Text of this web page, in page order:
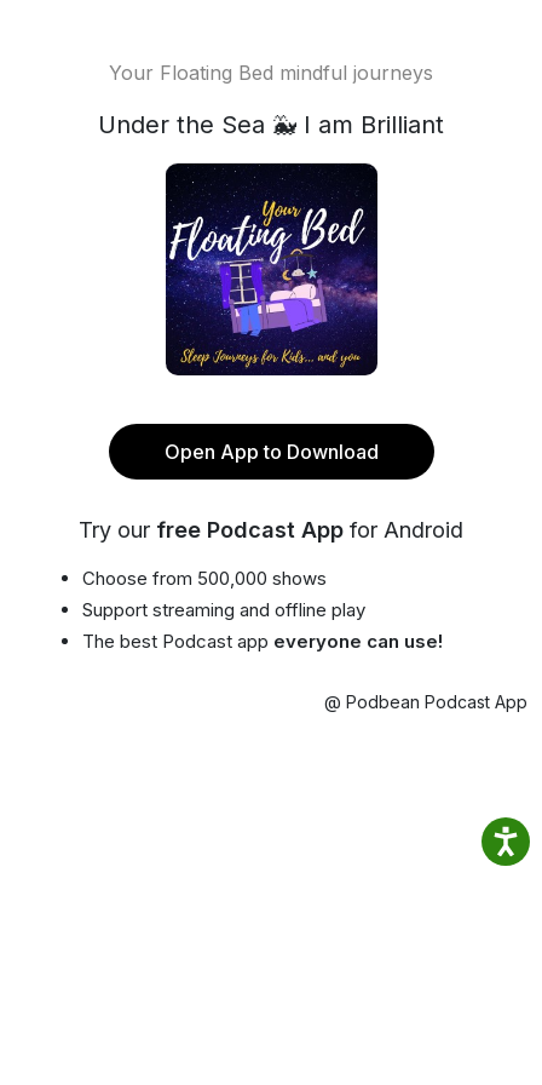
Your Floating Bed mindful journeys
Under the Sea 🐳 I am Brilliant
Open App to Download
Try our free Podcast App for Android
Choose from 500,000 shows
Support streaming and offline play
The best Podcast app everyone can use!
@ Podbean Podcast App